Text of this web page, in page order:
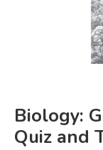
FICTION &
EVERYDAY
Biology:
Quiz and